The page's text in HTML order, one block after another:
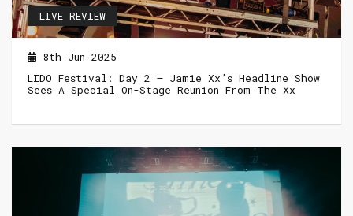
LIVE REVIEW
8th Jun 2025
LIDO Festival: Day 2 – Jamie Xx’s Headline Show
Sees A Special On-Stage Reunion From The Xx